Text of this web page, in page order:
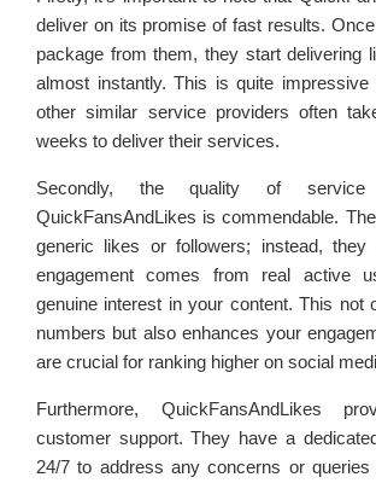
deliver on its promise of fast results.
package from them, they start delivering
almost instantly. This is quite impressive
other similar service providers often
weeks to deliver their services.
Secondly, the quality of
QuickFansAndLikes is commendable.
generic likes or followers; instead, they
engagement comes from real active
genuine interest in your content. This not
numbers but also enhances your
are crucial for ranking higher on social
Furthermore, QuickFansAndLikes
customer support. They have a
24/7 to address any concerns or